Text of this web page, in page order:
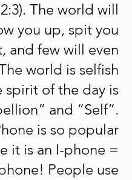
The world will
you up, spit you
and few will even
world is selfish
spirit of the day is
and “Self”.
is so popular
it is an I-phone =
People use